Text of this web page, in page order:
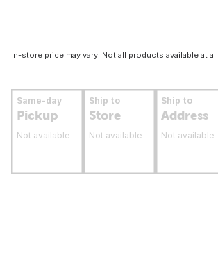
In-store price may vary. Not all products available at
Same-day
Pickup
Not available
Ship to
Store
Not available
Ship to
Address
Not available